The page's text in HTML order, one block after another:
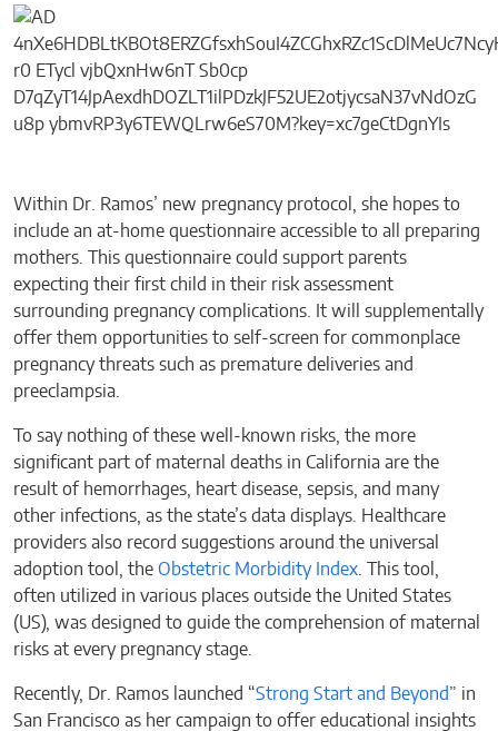
Within Dr. Ramos’ new pregnancy protocol, she hopes to
include an at-home questionnaire accessible to all preparing
mothers. This questionnaire could support parents
expecting their first child in their risk assessment
surrounding pregnancy complications. It will supplementally
offer them opportunities to self-screen for commonplace
pregnancy threats such as premature deliveries and
preeclampsia.
To say nothing of these well-known risks, the more
significant part of maternal deaths in California are the
result of hemorrhages, heart disease, sepsis, and many
other infections, as the state’s data displays. Healthcare
providers also record suggestions around the universal
adoption tool, the Obstetric Morbidity Index . This tool,
often utilized in various places outside the United States
(US), was designed to guide the comprehension of maternal
risks at every pregnancy stage.
Recently, Dr. Ramos launched “Strong Start and Beyond” in
San Francisco as her campaign to offer educational insights